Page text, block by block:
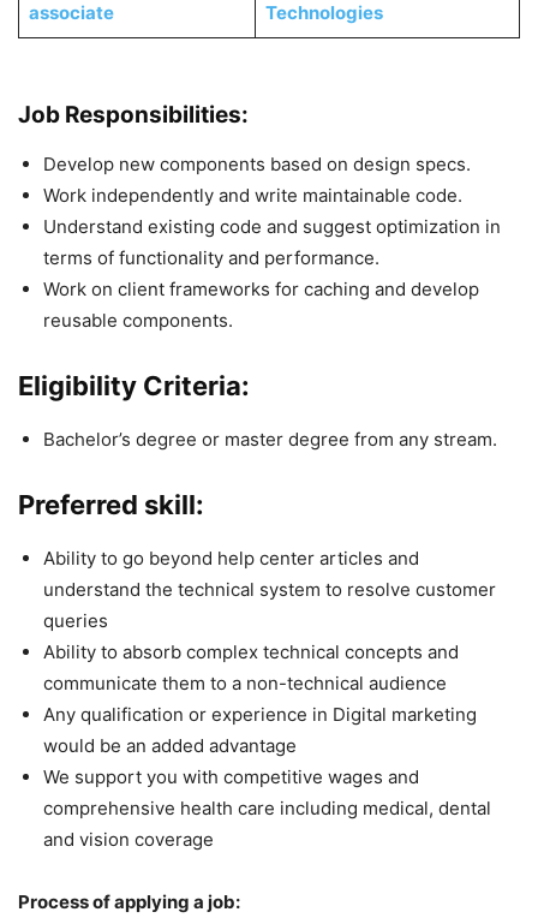
associate
Technologies
Job Responsibilities:
Develop new components based on design specs.
Work independently and write maintainable code.
Understand existing code and suggest optimization in
terms of functionality and performance.
Work on client frameworks for caching and develop
reusable components.
Eligibility Criteria:
Bachelor’s degree or master degree from any stream.
Preferred skill:
Ability to go beyond help center articles and
understand the technical system to resolve customer
queries
Ability to absorb complex technical concepts and
communicate them to a non-technical audience
Any qualification or experience in Digital marketing
would be an added advantage
We support you with competitive wages and
comprehensive health care including medical, dental
and vision coverage
Process of applying a job: